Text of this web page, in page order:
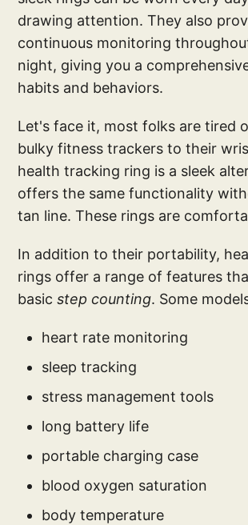
drawing attention. They also
continuous monitoring
night, giving you a
habits and behaviors.
Let's face it, most folks are tired
bulky fitness trackers to their
health tracking ring is a sleek
offers the same functionality
tan line. These rings are
In addition to their portability,
rings offer a range of features
basicstep counting. Some
heart rate monitoring
sleep tracking
stress management tools
long battery life
portable charging case
blood oxygen saturation
body temperature